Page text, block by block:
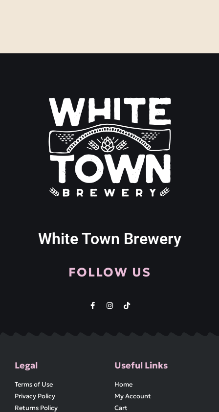
White Town Brewery
FOLLOW US
Legal
Terms of Use
Privacy Policy
Returns Policy
Useful Links
Home
My Account
Cart